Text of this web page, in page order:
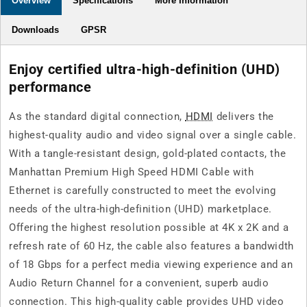
ft.)
ft.)
Downloads GPSR
Enjoy certified ultra-high-definition (UHD)
performance
As the standard digital connection, HDMI delivers the
highest-quality audio and video signal over a single cable.
With a tangle-resistant design, gold-plated contacts, the
Manhattan Premium High Speed HDMI Cable with
Ethernet is carefully constructed to meet the evolving
needs of the ultra-high-definition (UHD) marketplace.
Offering the highest resolution possible at 4K x 2K and a
refresh rate of 60 Hz, the cable also features a bandwidth
of 18 Gbps for a perfect media viewing experience and an
Audio Return Channel for a convenient, superb audio
connection. This high-quality cable provides UHD video